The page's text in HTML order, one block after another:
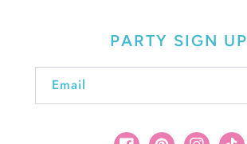
PARTY SIGN UP
Email